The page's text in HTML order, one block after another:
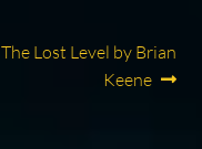
Next
The Lost Level by Brian
Keene